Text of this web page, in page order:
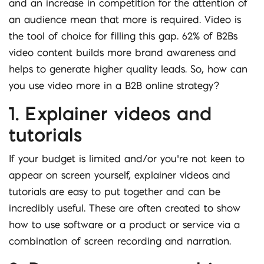
and an increase in competition for the attention of
an audience mean that more is required. Video is
the tool of choice for filling this gap. 62% of B2Bs
video content builds more brand awareness and
helps to generate higher quality leads. So, how can
you use video more in a B2B online strategy?
1. Explainer videos and
tutorials
If your budget is limited and/or you’re not keen to
appear on screen yourself, explainer videos and
tutorials are easy to put together and can be
incredibly useful. These are often created to show
how to use software or a product or service via a
combination of screen recording and narration.